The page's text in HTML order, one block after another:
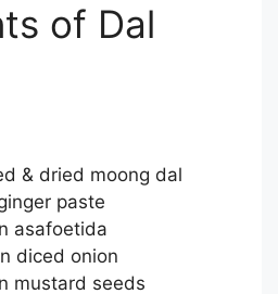
of Dal
& dried moong dal
paste
asafoetida
diced onion
mustard seeds